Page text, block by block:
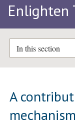
Enlighten
In this section
A